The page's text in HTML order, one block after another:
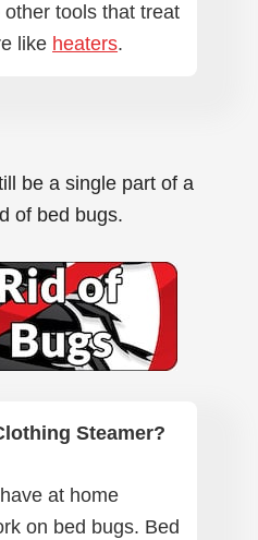
tools that treat
like heaters.
be a single part of a
of bed bugs.
Steamer?
at home
on bed bugs. Bed